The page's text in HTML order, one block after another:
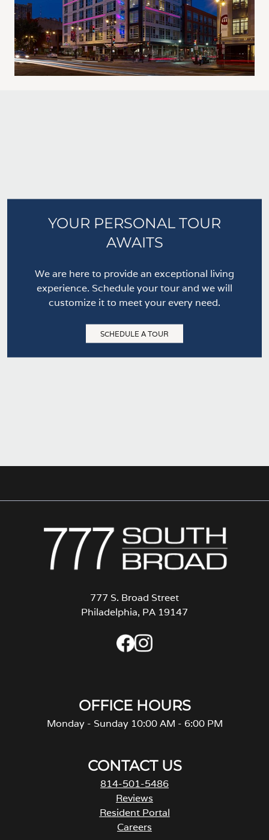
YOUR PERSONAL TOUR
AWAITS
We are here to provide an exceptional living
experience. Schedule your tour and we will
customize it to meet your every need.
SCHEDULE A TOUR
777 S. Broad Street
Philadelphia, PA 19147
OFFICE HOURS
Monday - Sunday 10:00 AM - 6:00 PM
CONTACT US
814-501-5486
Reviews
Resident Portal
Careers